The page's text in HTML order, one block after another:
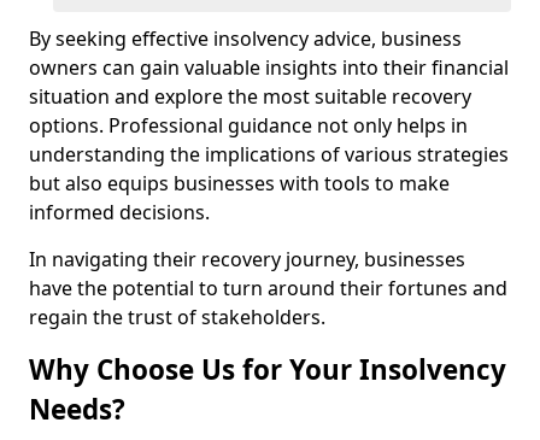
By seeking effective insolvency advice, business
owners can gain valuable insights into their financial
situation and explore the most suitable recovery
options. Professional guidance not only helps in
understanding the implications of various strategies
but also equips businesses with tools to make
informed decisions.
In navigating their recovery journey, businesses
have the potential to turn around their fortunes and
regain the trust of stakeholders.
Why Choose Us for Your Insolvency
Needs?